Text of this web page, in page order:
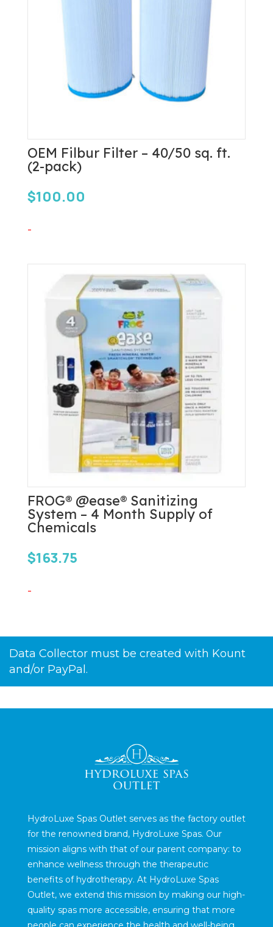
OEM Filbur Filter – 40/50 sq. ft.
(2-pack)
$100.00
-
FROG® @ease® Sanitizing
System – 4 Month Supply of
Chemicals
$163.75
-
Data Collector must be created with Kount
and/or PayPal.
HydroLuxe Spas Outlet serves as the factory outlet
for the renowned brand, HydroLuxe Spas. Our
mission aligns with that of our parent company: to
enhance wellness through the therapeutic
benefits of hydrotherapy. At HydroLuxe Spas
Outlet, we extend this mission by making our high-
quality spas more accessible, ensuring that more